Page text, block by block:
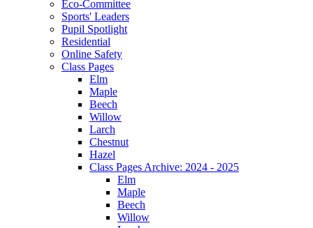
Eco-Committee
Sports' Leaders
Pupil Spotlight
Residential
Online Safety
Class Pages
Elm
Maple
Beech
Willow
Larch
Chestnut
Hazel
Class Pages Archive: 2024 - 2025
Elm
Maple
Beech
Willow